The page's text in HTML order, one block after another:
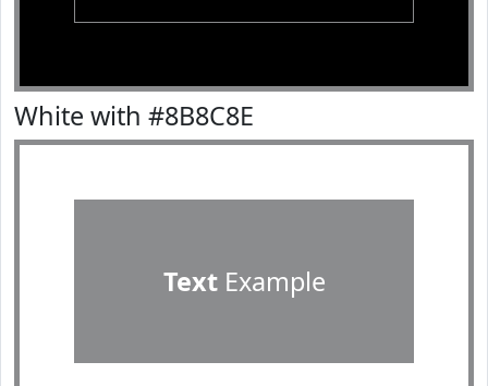
White with #8B8C8E
TextExample